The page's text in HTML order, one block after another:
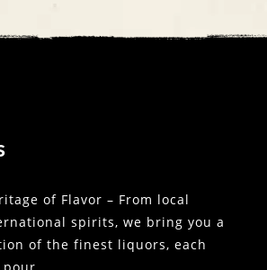
of Flavor – From local
spirits, we bring you a
of the finest liquors, each